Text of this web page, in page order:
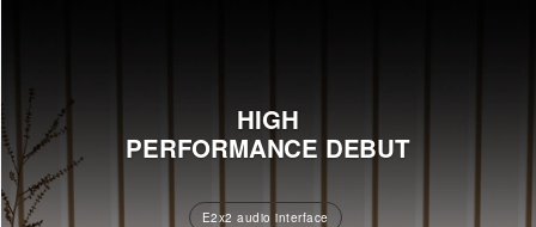
HIGH
PERFORMANCE DEBUT
E2x2 audio interface